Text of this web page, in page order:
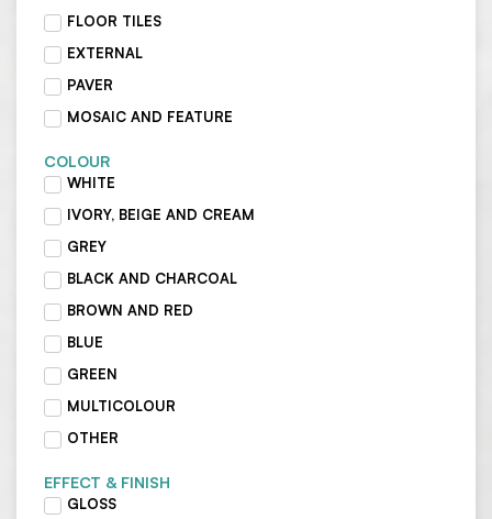
FLOOR TILES
EXTERNAL
PAVER
MOSAIC AND FEATURE
COLOUR
WHITE
IVORY, BEIGE AND CREAM
GREY
BLACK AND CHARCOAL
BROWN AND RED
BLUE
GREEN
MULTICOLOUR
OTHER
EFFECT & FINISH
GLOSS